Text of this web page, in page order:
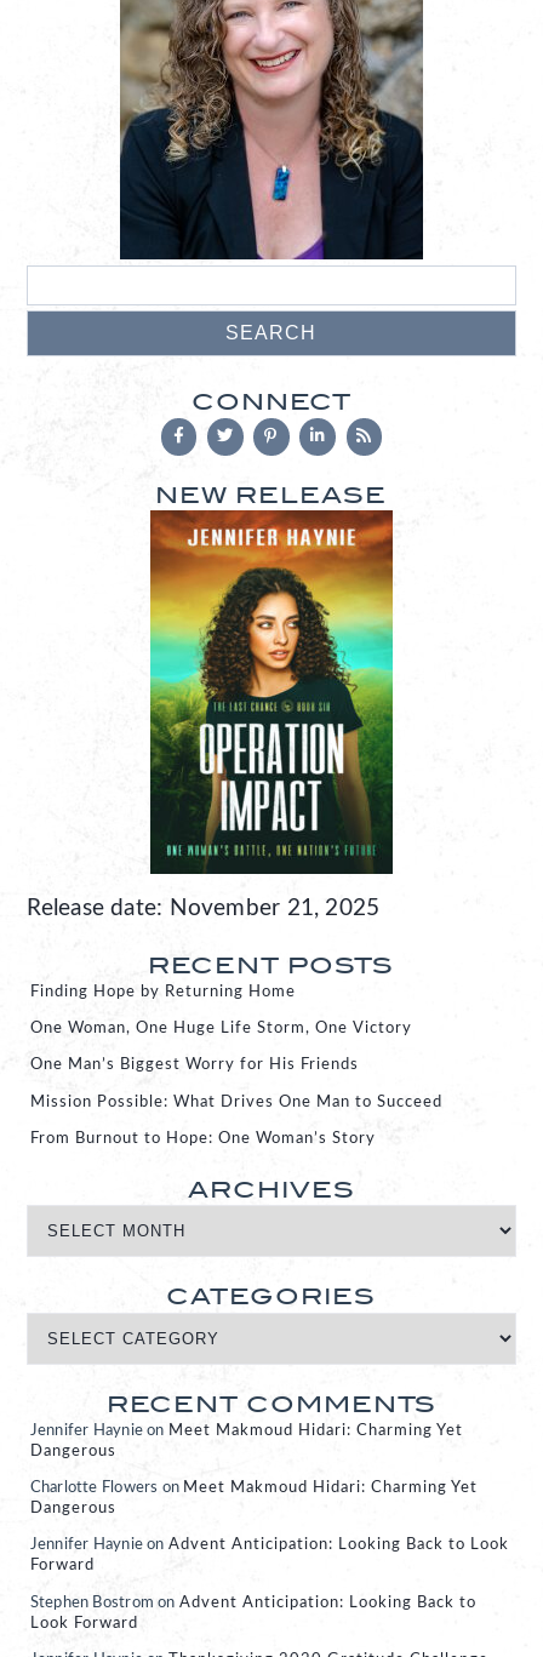
CONNECT
NEW RELEASE
Release date: November 21, 2025
RECENT POSTS
Finding Hope by Returning Home
One Woman, One Huge Life Storm, One Victory
One Man’s Biggest Worry for His Friends
Mission Possible: What Drives One Man to Succeed
From Burnout to Hope: One Woman’s Story
ARCHIVES
CATEGORIES
RECENT COMMENTS
Jennifer Haynie on Meet Makmoud Hidari: Charming Yet
Dangerous
Charlotte Flowers on Meet Makmoud Hidari: Charming Yet
Dangerous
Jennifer Haynie on Advent Anticipation: Looking Back to Look
Forward
Stephen Bostrom on Advent Anticipation: Looking Back to
Look Forward